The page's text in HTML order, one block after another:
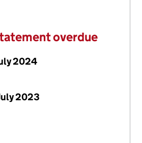
overdue
2024
2023